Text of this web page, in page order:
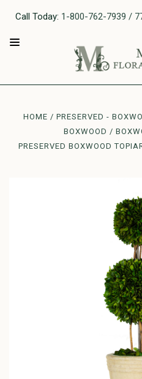
Call Today: 1-800-762-7939 /
HOME
PRESERVED -
BOXWOOD
PRESERVED BOXWOOD